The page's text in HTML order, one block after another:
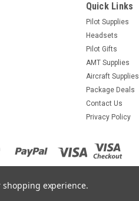
Quick Links
Pilot Supplies
Headsets
Pilot Gifts
AMT Supplies
Aircraft Supplies
Package Deals
Contact Us
Privacy Policy
experience.